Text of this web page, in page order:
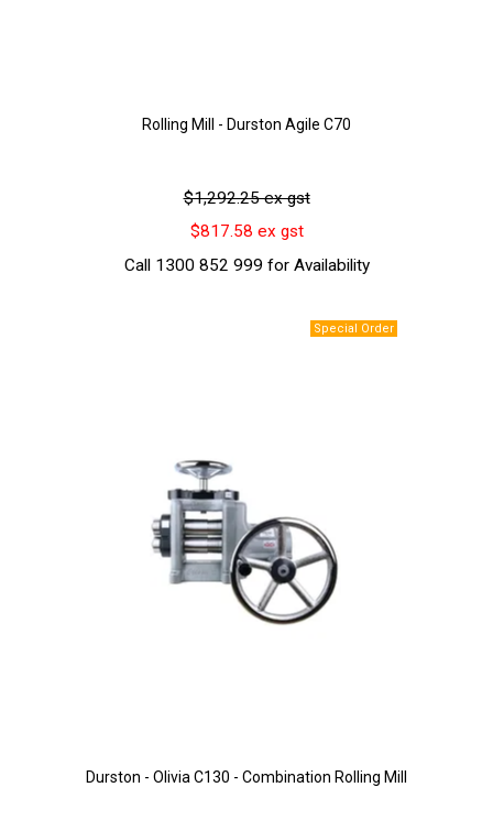
Rolling Mill - Durston Agile C70
$1,292.25 ex gst
$817.58 ex gst
Call 1300 852 999 for Availability
Durston - Olivia C130 - Combination Rolling Mill